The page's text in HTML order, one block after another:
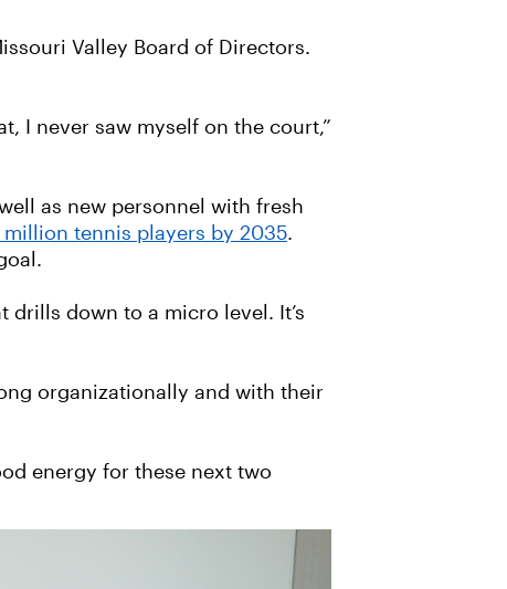
Valley Board of Directors.
I never saw myself on the court,”
as new personnel with fresh
million tennis players by 2035.
drills down to a micro level. It’s
organizationally and with their
energy for these next two